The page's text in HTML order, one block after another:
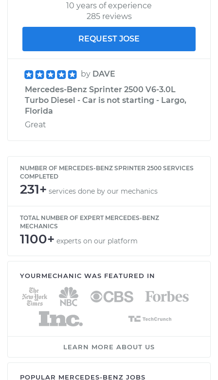
10 years of experience
285 reviews
REQUEST JOSE
by DAVE
Mercedes-Benz Sprinter 2500 V6-3.0L
Turbo Diesel - Car is not starting - Largo,
Florida
Great
NUMBER OF MERCEDES-BENZ SPRINTER 2500 SERVICES
COMPLETED
231+ services done by our mechanics
TOTAL NUMBER OF EXPERT MERCEDES-BENZ
MECHANICS
1100+ experts on our platform
YOURMECHANIC WAS FEATURED IN
LEARN MORE ABOUT US
POPULAR MERCEDES-BENZ JOBS